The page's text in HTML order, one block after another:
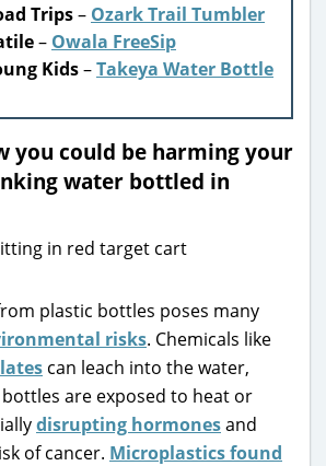
Trips– Ozark Trail Tumbler
– Owala FreeSip
Kids–Takeya Water Bottle
you could be harming your
water bottled in
plastic bottles poses many
risks. Chemicals like
can leach into the water,
are exposed to heat or
disrupting hormonesand
of cancer. Microplastics found